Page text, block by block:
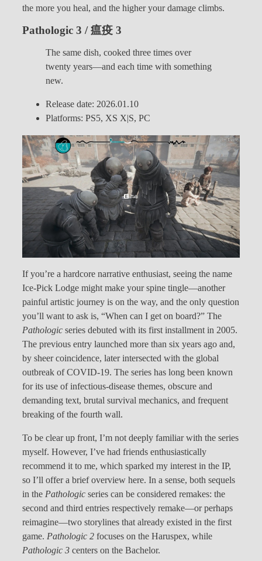
the more you heal, and the higher your damage climbs.
Pathologic 3 / 瘟疫 3
The same dish, cooked three times over
twenty years—and each time with something
new.
Release date: 2026.01.10
Platforms: PS5, XS X|S, PC
If you’re a hardcore narrative enthusiast, seeing the name
Ice-Pick Lodge might make your spine tingle—another
painful artistic journey is on the way, and the only question
you’ll want to ask is, “When can I get on board?” The
Pathologic series debuted with its first installment in 2005.
The previous entry launched more than six years ago and,
by sheer coincidence, later intersected with the global
outbreak of COVID-19. The series has long been known
for its use of infectious-disease themes, obscure and
demanding text, brutal survival mechanics, and frequent
breaking of the fourth wall.
To be clear up front, I’m not deeply familiar with the series
myself. However, I’ve had friends enthusiastically
recommend it to me, which sparked my interest in the IP,
so I’ll offer a brief overview here. In a sense, both sequels
in the Pathologic series can be considered remakes: the
second and third entries respectively remake—or perhaps
reimagine—two storylines that already existed in the first
game. Pathologic 2 focuses on the Haruspex, while
Pathologic 3 centers on the Bachelor.